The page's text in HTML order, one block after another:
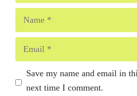
Name
Email
Save my name and email in
next time I comment.